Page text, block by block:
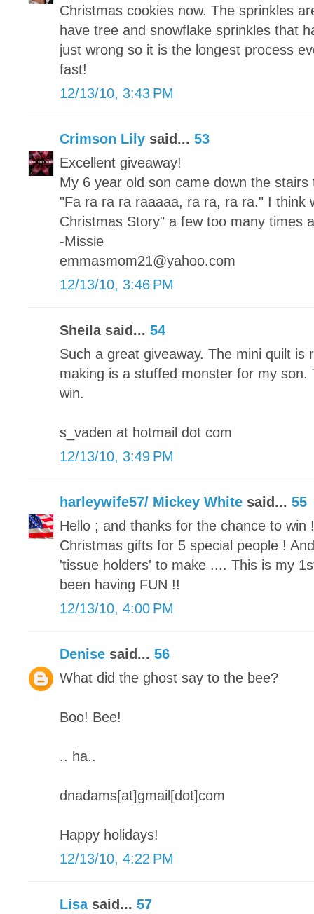
Christmas cookies now. The sprinkles
have tree and snowflake sprinkles that
just wrong so it is the longest process
fast!
12/13/10, 3:43 PM
Crimson Lily said... 53
Excellent giveaway!
My 6 year old son came down the
"Fa ra ra ra raaaaa, ra ra, ra ra." I think
Christmas Story" a few too many times
-Missie
emmasmom21@yahoo.com
12/13/10, 3:46 PM
Sheila said... 54
Such a great giveaway. The mini quilt is
making is a stuffed monster for my son.
win.
s_vaden at hotmail dot com
12/13/10, 3:49 PM
harleywife57/ Mickey White said... 55
Hello ; and thanks for the chance to win
Christmas gifts for 5 special people !
'tissue holders' to make .... This is my
been having FUN !!
12/13/10, 4:00 PM
Denise said... 56
What did the ghost say to the bee?
Boo! Bee!
.. ha..
dnadams[at]gmail[dot]com
Happy holidays!
12/13/10, 4:22 PM
Lisasaid... 57